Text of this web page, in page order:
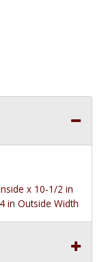
x 10-1/2 in
in Outside Width